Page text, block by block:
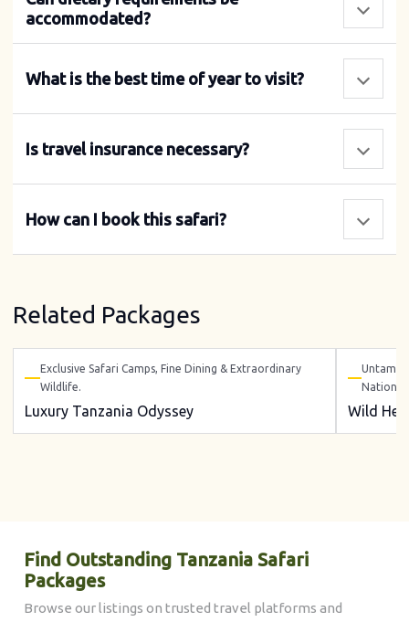
accommodated?
What is the best time of year to visit?
Is travel insurance necessary?
How can I book this safari?
Related Packages
Exclusive Safari Camps, Fine Dining & Extraordinary
Wildlife.
Luxury Tanzania Odyssey
National
Wild
Find Outstanding Tanzania Safari
Packages
Browse our listings on trusted travel platforms and